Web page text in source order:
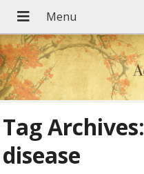
Tag Archives:
disease